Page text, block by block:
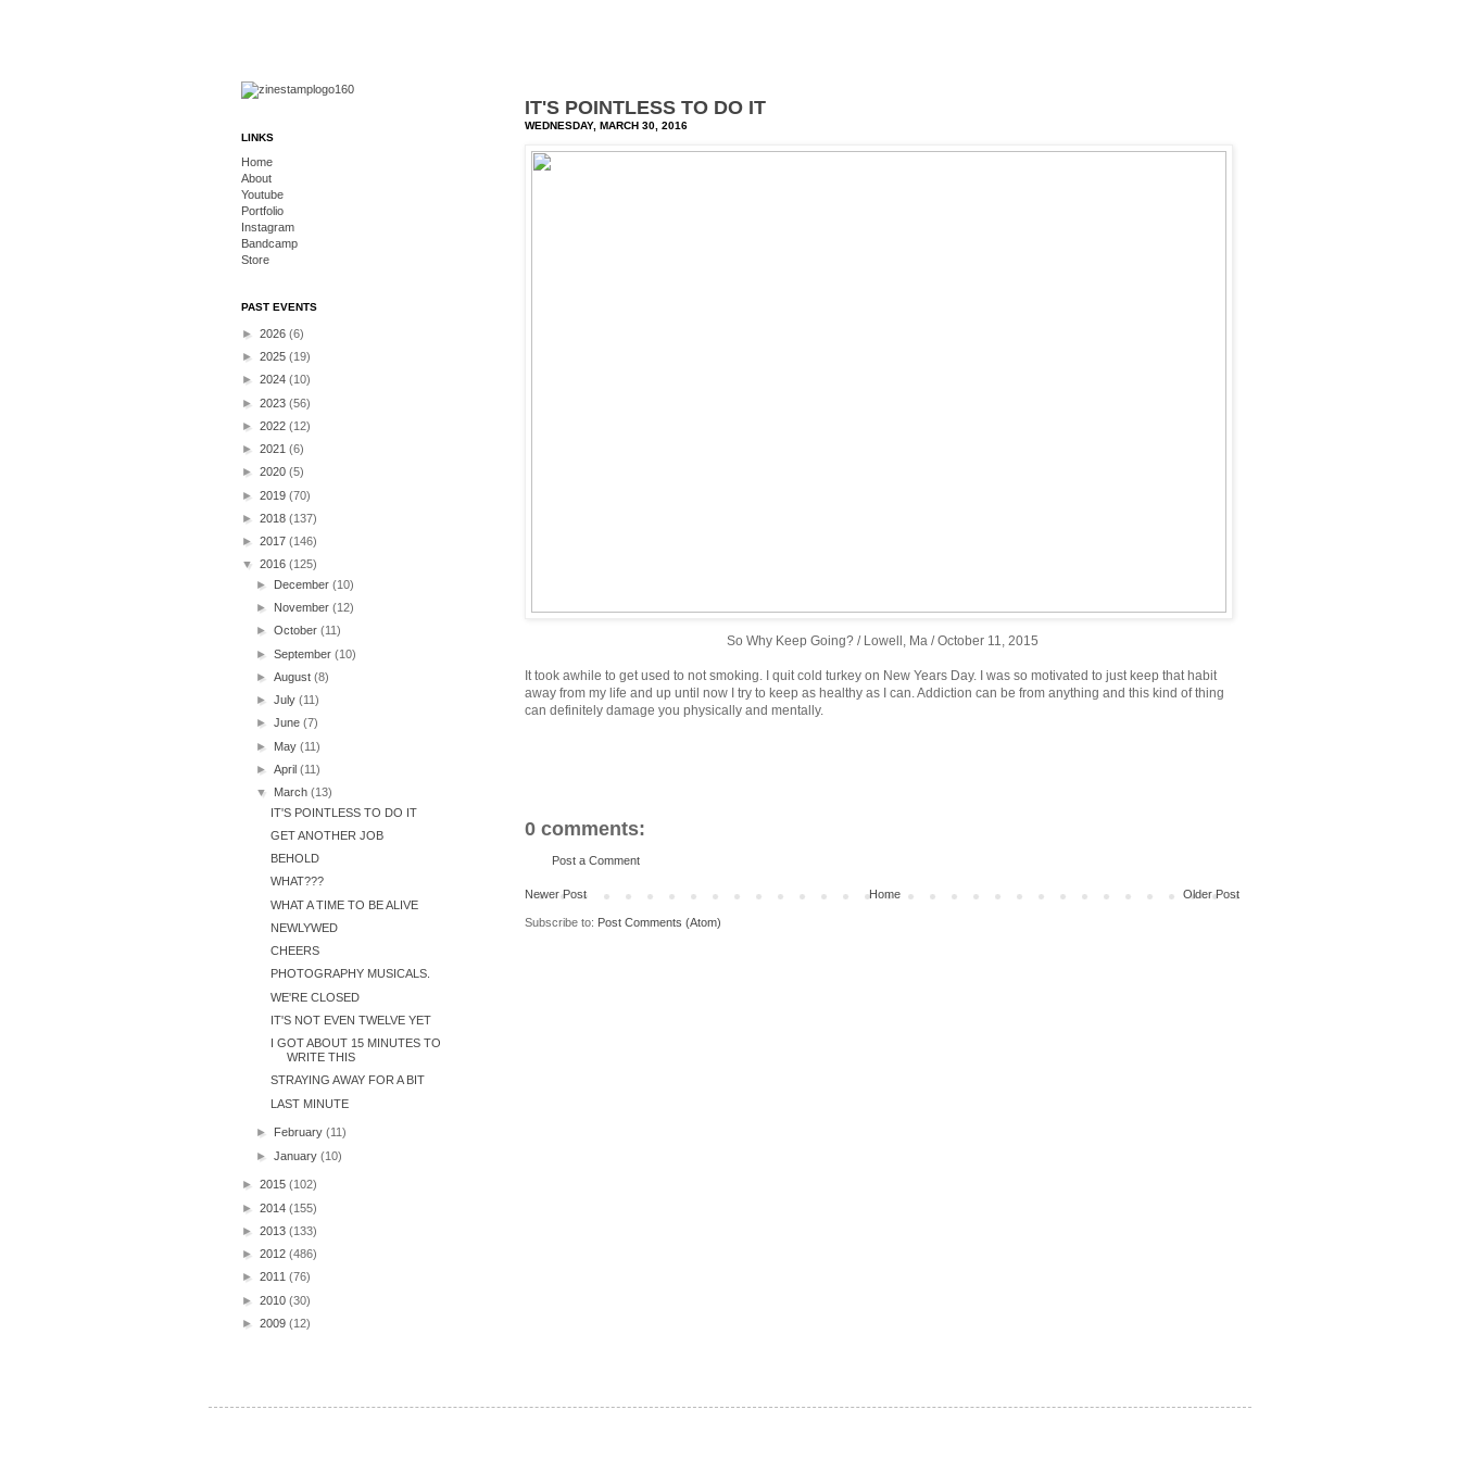
IT'S POINTLESS TO DO IT
WEDNESDAY, MARCH 30, 2016
So Why Keep Going? / Lowell, Ma / October 11, 2015
It took awhile to get used to not smoking. I quit cold turkey on New Years Day. I was so motivated to just keep that habit
away from my life and up until now I try to keep as healthy as I can. Addiction can be from anything and this kind of thing
can definitely damage you physically and mentally.
0 comments:
Post a Comment
Newer Post Older Post
Home
Subscribe to: Post Comments (Atom)
LINKS
Home
About
Youtube
Portfolio
Instagram
Bandcamp
Store
PAST EVENTS
► 2026 (6)
► 2025 (19)
► 2024 (10)
► 2023 (56)
► 2022 (12)
► 2021 (6)
► 2020 (5)
► 2019 (70)
► 2018 (137)
► 2017 (146)
▼ 2016 (125)
► December(10)
► November(12)
►October(11)
►September(10)
►August(8)
►July(11)
►June(7)
► May(11)
►April(11)
▼ March(13)
IT'S POINTLESS TO DO IT
GET ANOTHER JOB
BEHOLD
WHAT???
WHAT A TIME TO BE ALIVE
NEWLYWED
CHEERS
PHOTOGRAPHY MUSICALS.
WE'RE CLOSED
IT'S NOT EVEN TWELVE YET
I GOT ABOUT 15 MINUTES TO
WRITE THIS
STRAYING AWAY FOR A BIT
LAST MINUTE
► February(11)
►January(10)
► 2015 (102)
► 2014 (155)
► 2013 (133)
► 2012 (486)
► 2011 (76)
► 2010 (30)
► 2009 (12)